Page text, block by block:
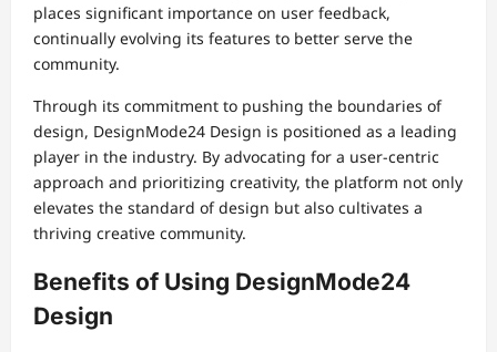
places significant importance on user feedback,
continually evolving its features to better serve the
community.
Through its commitment to pushing the boundaries of
design, DesignMode24 Design is positioned as a leading
player in the industry. By advocating for a user-centric
approach and prioritizing creativity, the platform not only
elevates the standard of design but also cultivates a
thriving creative community.
Benefits of Using DesignMode24
Design